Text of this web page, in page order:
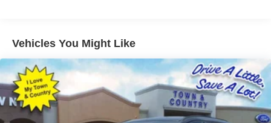
Vehicles You Might Like